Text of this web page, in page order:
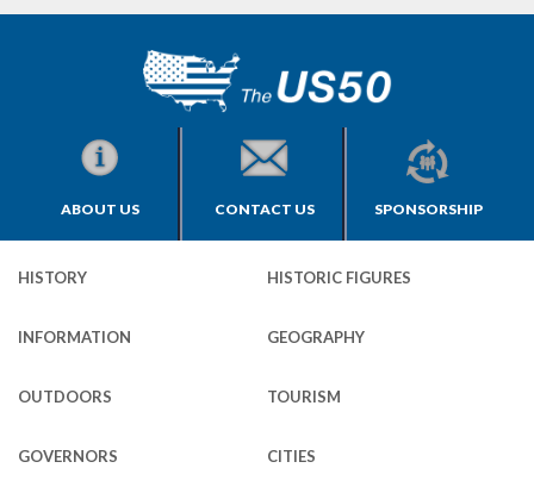
ABOUT US CONTACT US SPONSORSHIP
HISTORY HISTORIC FIGURES
INFORMATION GEOGRAPHY
OUTDOORS TOURISM
GOVERNORS CITIES